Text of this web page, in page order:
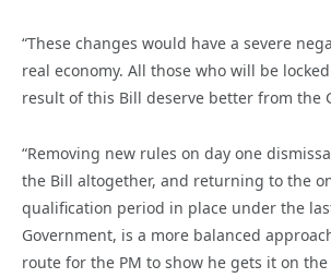
“These changes would have a severe
real economy. All those who will be
result of this Bill deserve better from the
“Removing new rules on day one
the Bill altogether, and returning to the
qualification period in place under the
Government, is a more balanced
route for the PM to show he gets it on